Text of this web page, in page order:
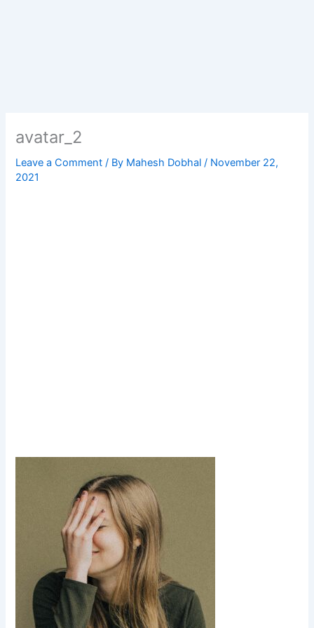
avatar_2
Leave a Comment / By Mahesh Dobhal/ November 22,
2021